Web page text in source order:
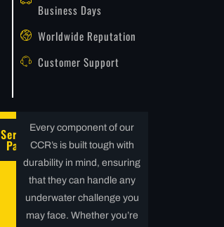
Business Days
Worldwide Reputation
Customer Support
Service
Parts
Every component of our
CCR’s is built tough with
durability in mind, ensuring
that they can handle any
underwater challenge you
may face. Whether you’re